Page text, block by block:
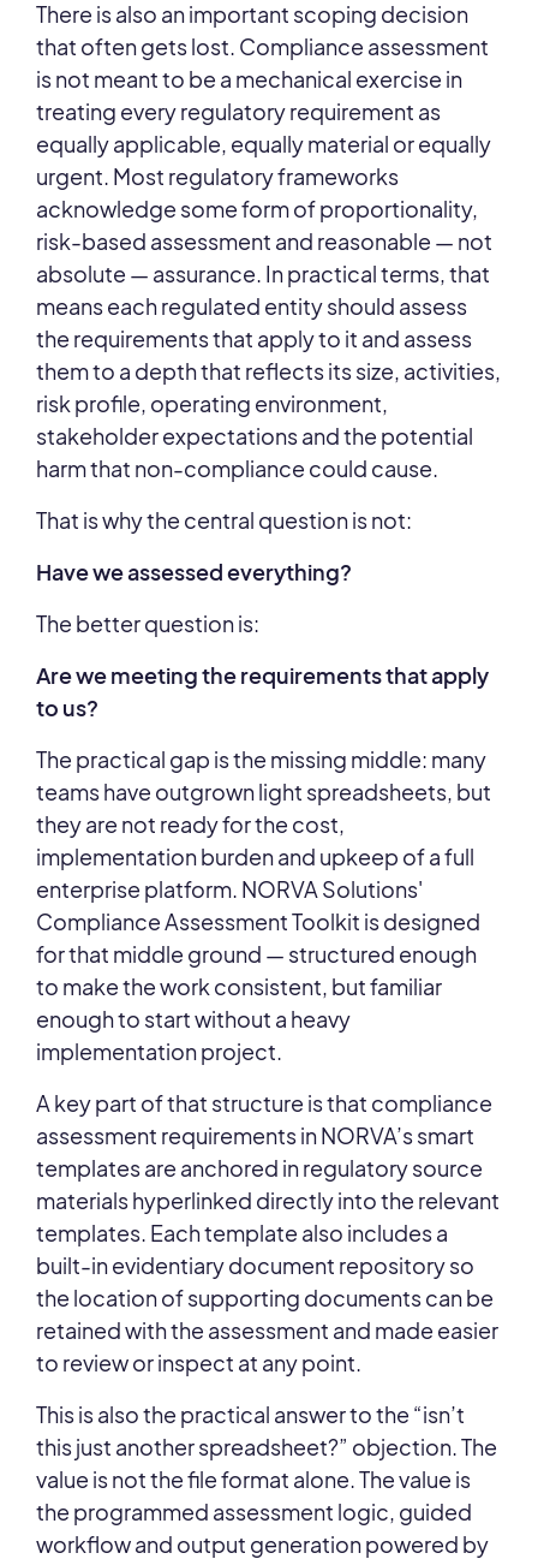
There is also an important scoping decision
that often gets lost. Compliance assessment
is not meant to be a mechanical exercise in
treating every regulatory requirement as
equally applicable, equally material or equally
urgent. Most regulatory frameworks
acknowledge some form of proportionality,
risk-based assessment and reasonable — not
absolute — assurance. In practical terms, that
means each regulated entity should assess
the requirements that apply to it and assess
them to a depth that reflects its size, activities,
risk profile, operating environment,
stakeholder expectations and the potential
harm that non-compliance could cause.
That is why the central question is not:
Have we assessed everything?
The better question is:
Are we meeting the requirements that apply
to us?
The practical gap is the missing middle: many
teams have outgrown light spreadsheets, but
they are not ready for the cost,
implementation burden and upkeep of a full
enterprise platform. NORVA Solutions'
Compliance Assessment Toolkit is designed
for that middle ground — structured enough
to make the work consistent, but familiar
enough to start without a heavy
implementation project.
A key part of that structure is that compliance
assessment requirements in NORVA’s smart
templates are anchored in regulatory source
materials hyperlinked directly into the relevant
templates. Each template also includes a
built-in evidentiary document repository so
the location of supporting documents can be
retained with the assessment and made easier
to review or inspect at any point.
This is also the practical answer to the “isn’t
this just another spreadsheet?” objection. The
value is not the file format alone. The value is
the programmed assessment logic, guided
workflow and output generation powered by